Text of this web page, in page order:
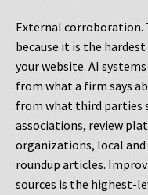
External corroboration.
because it is the
your website. AI
from what a firm says
from what third parties
associations, review
organizations, local and
roundup articles.
sources is the highest-